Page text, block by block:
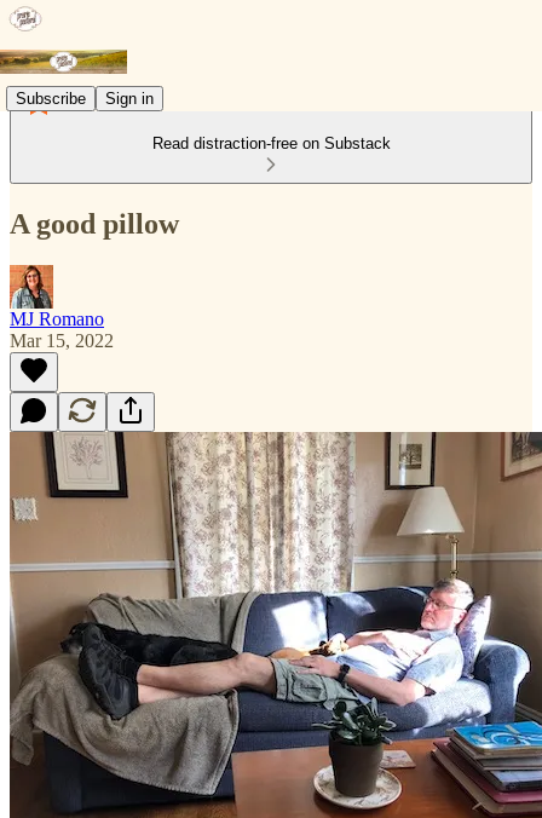
Subscribe Sign in
Read distraction-free on Substack
A good pillow
MJ Romano
Mar 15, 2022